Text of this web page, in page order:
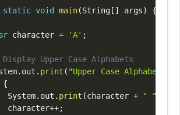
static void main(String [ ] args) {
character = 'A' ;
Upper Case Alphabets
. out . print ( "Upper Case Alphabets
{
System. out . print (character + " "
			character
++;